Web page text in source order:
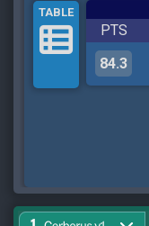
TABLE
PTS
84.3